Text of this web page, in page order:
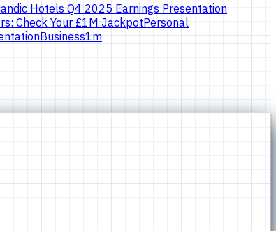
Hotels Q4 2025 Earnings Presentation
Check Your £1M JackpotPersonal
Business1m